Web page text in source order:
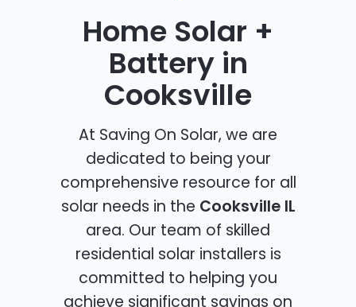
Home Solar +
Battery in
Cooksville
At Saving On Solar, we are
dedicated to being your
comprehensive resource for all
solar needs in the Cooksville IL
area. Our team of skilled
residential solar installers is
committed to helping you
achieve significant savings on